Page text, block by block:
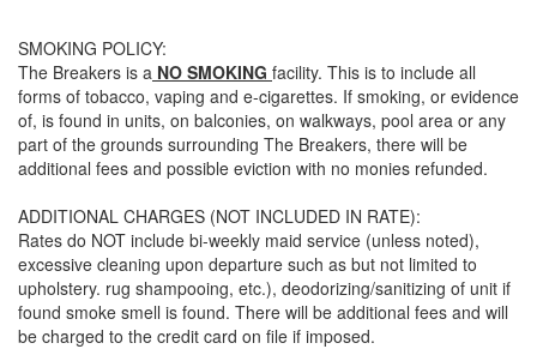
SMOKING POLICY:
The Breakers is a NO SMOKING facility. This is to include all
forms of tobacco, vaping and e-cigarettes. If smoking, or evidence
of, is found in units, on balconies, on walkways, pool area or any
part of the grounds surrounding The Breakers, there will be
additional fees and possible eviction with no monies refunded.
ADDITIONAL CHARGES (NOT INCLUDED IN RATE):
Rates do NOT include bi-weekly maid service (unless noted),
excessive cleaning upon departure such as but not limited to
upholstery. rug shampooing, etc.), deodorizing/sanitizing of unit if
found smoke smell is found. There will be additional fees and will
be charged to the credit card on file if imposed.